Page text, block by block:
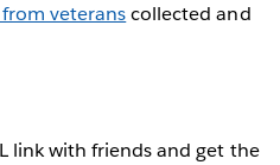
veteranscollected and
link with friends and get the